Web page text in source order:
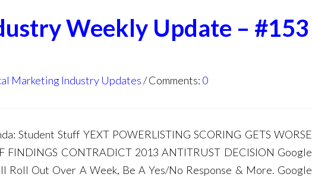
Weekly Update – #153
Marketing Industry Updates Comments: 0
Student Stuff YEXT POWERLISTING SCORING GETS WORSE
FINDINGS CONTRADICT 2013 ANTITRUST DECISION Google
Out Over A Week, Be A Yes/No Response & More. Google